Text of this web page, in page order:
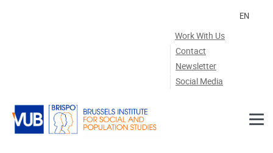
Work With Us
Contact
Newsletter
Social Media
EN